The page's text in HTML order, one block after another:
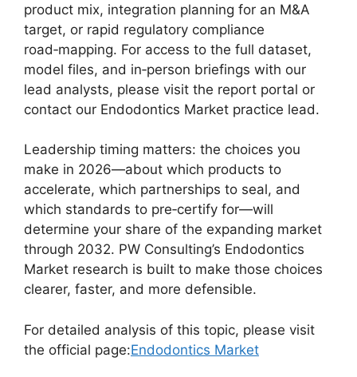
product mix, integration planning for an M&A
target, or rapid regulatory compliance
road‑mapping. For access to the full dataset,
model files, and in‑person briefings with our
lead analysts, please visit the report portal or
contact our Endodontics Market practice lead.
Leadership timing matters: the choices you
make in 2026—about which products to
accelerate, which partnerships to seal, and
which standards to pre‑certify for—will
determine your share of the expanding market
through 2032. PW Consulting’s Endodontics
Market research is built to make those choices
clearer, faster, and more defensible.
For detailed analysis of this topic, please visit
the official page:Endodontics Market